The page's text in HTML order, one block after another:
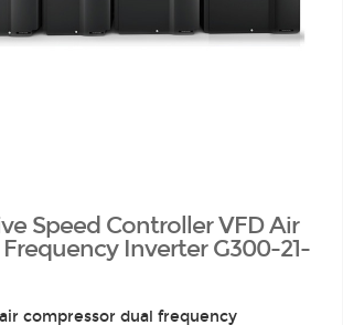
Speed Controller VFD Air
Inverter G300-21-
compressor dual frequency